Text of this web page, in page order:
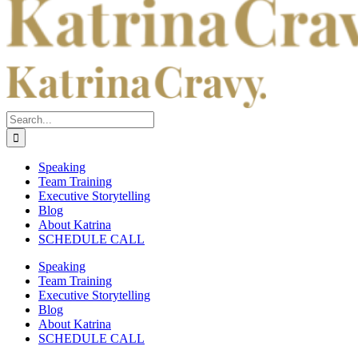
Search
for:
Speaking
Team Training
Executive Storytelling
Blog
About Katrina
SCHEDULE CALL
Speaking
Team Training
Executive Storytelling
Blog
About Katrina
SCHEDULE CALL